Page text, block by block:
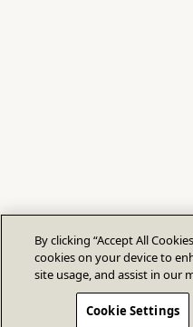
By clicking “Accept All
cookies on your device to
site usage, and assist in our
Cookie Settings